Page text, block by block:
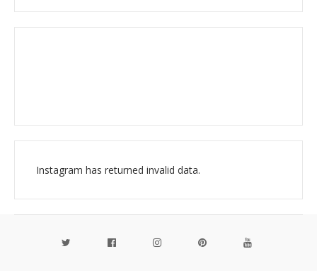
Instagram has returned invalid data.